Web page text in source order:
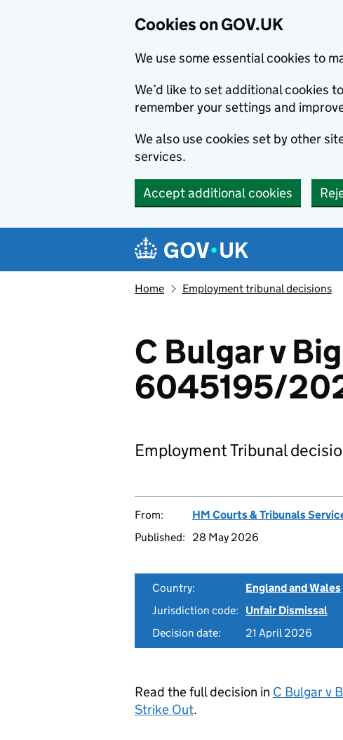
Cookies on GOV.UK
We use some essential cookies to
We’d like to set additional cookies
remember your settings and
We also use cookies set by other
services.
Accept additional cookies
Navigation menu
Home Employment tribunal decisions
C Bulgar v
6045195/
Employment Tribunal
From: HM Courts & Tribunals
Published:
28 May 2026
Country:
England and Wales
Jurisdiction code:
Unfair Dismissal
Decision date:
21 April 2026
Read the full decision in C Bulgar v
Strike Out.